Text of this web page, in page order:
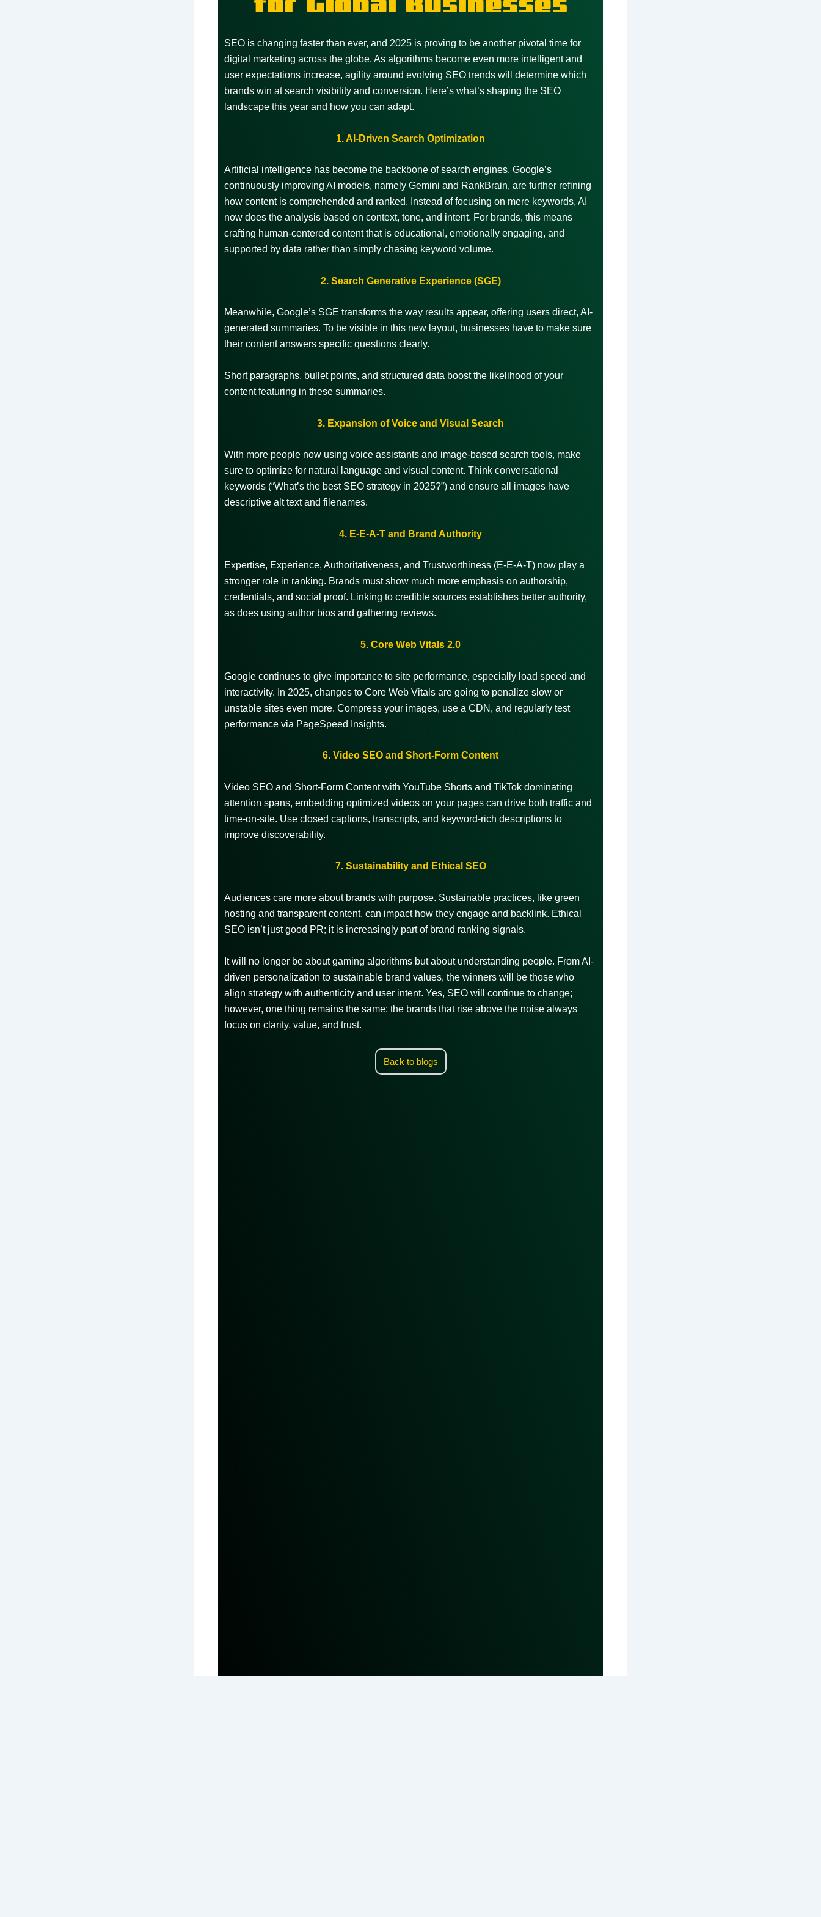
SEO is changing faster than ever, and 2025 is proving to be another pivotal time for
digital marketing across the globe. As algorithms become even more intelligent and
user expectations increase, agility around evolving SEO trends will determine which
brands win at search visibility and conversion. Here’s what’s shaping the SEO
landscape this year and how you can adapt.
1. AI-Driven Search Optimization
Artificial intelligence has become the backbone of search engines. Google’s
continuously improving AI models, namely Gemini and RankBrain, are further refining
how content is comprehended and ranked. Instead of focusing on mere keywords, AI
now does the analysis based on context, tone, and intent. For brands, this means
crafting human-centered content that is educational, emotionally engaging, and
supported by data rather than simply chasing keyword volume.
2. Search Generative Experience (SGE)
Meanwhile, Google’s SGE transforms the way results appear, offering users direct, AI-
generated summaries. To be visible in this new layout, businesses have to make sure
their content answers specific questions clearly.
Short paragraphs, bullet points, and structured data boost the likelihood of your
content featuring in these summaries.
3. Expansion of Voice and Visual Search
With more people now using voice assistants and image-based search tools, make
sure to optimize for natural language and visual content. Think conversational
keywords (“What’s the best SEO strategy in 2025?”) and ensure all images have
descriptive alt text and filenames.
4. E-E-A-T and Brand Authority
Expertise, Experience, Authoritativeness, and Trustworthiness (E-E-A-T) now play a
stronger role in ranking. Brands must show much more emphasis on authorship,
credentials, and social proof. Linking to credible sources establishes better authority,
as does using author bios and gathering reviews.
5. Core Web Vitals 2.0
Google continues to give importance to site performance, especially load speed and
interactivity. In 2025, changes to Core Web Vitals are going to penalize slow or
unstable sites even more. Compress your images, use a CDN, and regularly test
performance via PageSpeed Insights.
6. Video SEO and Short-Form Content
Video SEO and Short-Form Content with YouTube Shorts and TikTok dominating
attention spans, embedding optimized videos on your pages can drive both traffic and
time-on-site. Use closed captions, transcripts, and keyword-rich descriptions to
improve discoverability.
7. Sustainability and Ethical SEO
Audiences care more about brands with purpose. Sustainable practices, like green
hosting and transparent content, can impact how they engage and backlink. Ethical
SEO isn’t just good PR; it is increasingly part of brand ranking signals.
It will no longer be about gaming algorithms but about understanding people. From AI-
driven personalization to sustainable brand values, the winners will be those who
align strategy with authenticity and user intent. Yes, SEO will continue to change;
however, one thing remains the same: the brands that rise above the noise always
focus on clarity, value, and trust.
Back to blogs